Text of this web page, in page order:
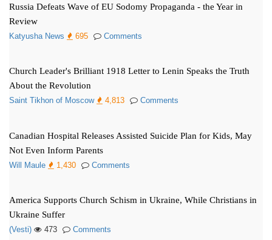
Russia Defeats Wave of EU Sodomy Propaganda - the Year in
Review
Katyusha News 695 Comments
Church Leader's Brilliant 1918 Letter to Lenin Speaks the Truth
About the Revolution
Saint Tikhon of Moscow 4,813 Comments
Canadian Hospital Releases Assisted Suicide Plan for Kids, May
Not Even Inform Parents
Will Maule 1,430 Comments
America Supports Church Schism in Ukraine, While Christians in
Ukraine Suffer
(Vesti) 473 Comments